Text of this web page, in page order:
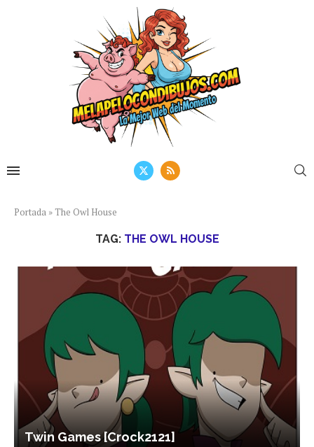
Portada »The Owl House
TAG: THE OWL HOUSE
Twin Games [Crock2121]